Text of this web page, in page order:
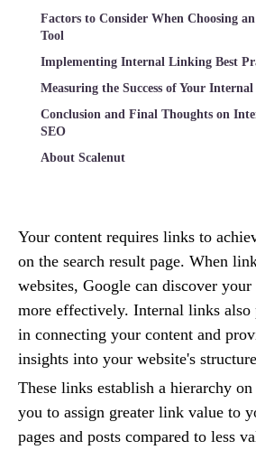
Factors to Consider When Choosing
Tool
Implementing Internal Linking Best
Measuring the Success of Your
Conclusion and Final Thoughts on
SEO
About Scalenut
Your content requires links to
on the search result page. When
websites, Google can discover your
more effectively. Internal links
in connecting your content and
insights into your website's
These links establish a hierarchy
you to assign greater link value to
pages and posts compared to less